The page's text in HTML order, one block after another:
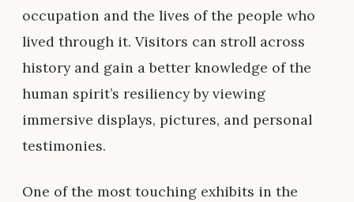
occupation and the lives of the people who
lived through it. Visitors can stroll across
history and gain a better knowledge of the
human spirit’s resiliency by viewing
immersive displays, pictures, and personal
testimonies.
One of the most touching exhibits in the